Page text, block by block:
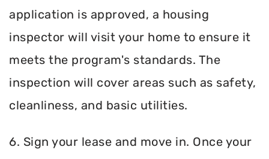
application is approved, a housing
inspector will visit your home to ensure it
meets the program's standards. The
inspection will cover areas such as safety,
cleanliness, and basic utilities.
6. Sign your lease and move in. Once your